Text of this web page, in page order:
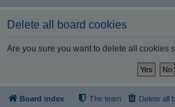
Delete all board cookies
Are you sure you want to delete all cookies
Board index Delete all
The team